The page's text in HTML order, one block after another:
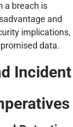
a breach is
and
implications,
data.
Incident